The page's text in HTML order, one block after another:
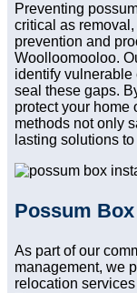
Preventing
critical as
prevention and
Woolloomooloo.
identify vulnerable
seal these gaps.
protect your home
methods not only
lasting solutions
Possum
As part of our
management, we
relocation